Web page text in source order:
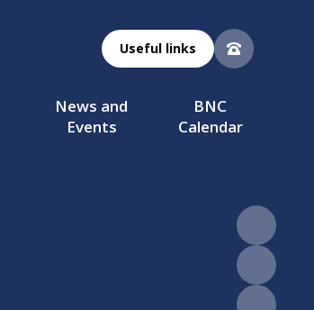
Useful links
News and
Events
BNC
Calendar